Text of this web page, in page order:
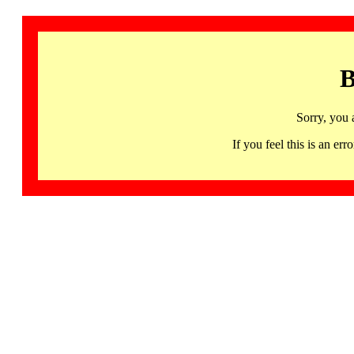
Sorry, you
If you feel this is an